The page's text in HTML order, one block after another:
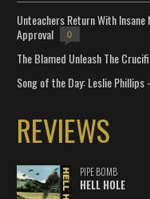
Unteachers Return With
Approval
0
The Blamed Unleash The
Song of the Day: Leslie Phillips
REVIEWS
PIPE BOMB
HELL HOLE